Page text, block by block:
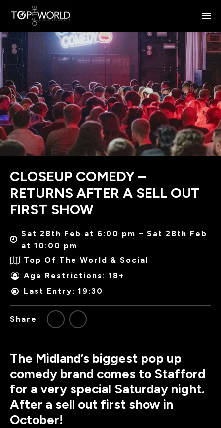
CLOSEUP COMEDY –
RETURNS AFTER A SELL OUT
FIRST SHOW
Sat 28th Feb at 6:00 pm – Sat 28th Feb
at 10:00 pm
Top Of The World & Social
Age Restrictions: 18+
Last Entry: 19:30
Share
The Midland’s biggest pop up
comedy brand comes to Stafford
for a very special Saturday night.
After a sell out first show in
October!